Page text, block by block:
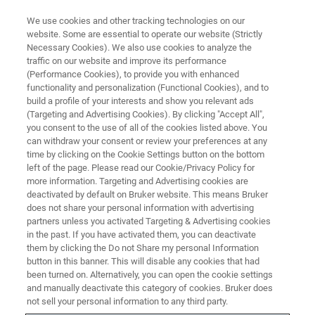
NMR TRAINING COURSES
United Kingdom
Bruker BioSpin offers training courses for NMR
spectroscopists and technicians onsite at
Bruker UK that utilize our applications
laboratory to combine seminars with practical
spectrometer operation and data analysis.
We use cookies and other tracking technologies on our
website. Some are essential to operate our website (Strictly
Necessary Cookies). We also use cookies to analyze the
traffic on our website and improve its performance
(Performance Cookies), to provide you with enhanced
functionality and personalization (Functional Cookies), and to
build a profile of your interests and show you relevant ads
(Targeting and Advertising Cookies). By clicking "Accept All",
you consent to the use of all of the cookies listed above. You
can withdraw your consent or review your preferences at any
time by clicking on the Cookie Settings button on the bottom
left of the page. Please read our Cookie/Privacy Policy for
more information. Targeting and Advertising cookies are
deactivated by default on Bruker website. This means Bruker
does not share your personal information with advertising
partners unless you activated Targeting & Advertising cookies
in the past. If you have activated them, you can deactivate
them by clicking the Do not Share my personal Information
button in this banner. This will disable any cookies that had
been turned on. Alternatively, you can open the cookie settings
and manually deactivate this category of cookies. Bruker does
not sell your personal information to any third party.